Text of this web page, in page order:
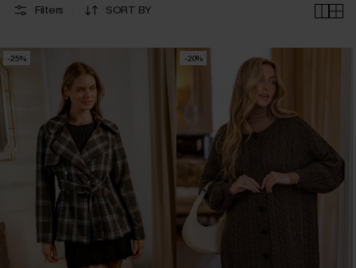
Filters SORT BY
-25% -20%